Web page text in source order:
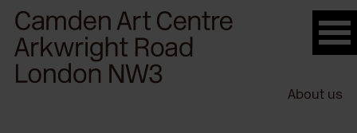
Please
note:
This
website
About us